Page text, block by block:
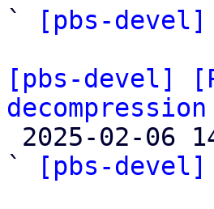
`
[pbs-
[pbs-devel]
`
[pbs-